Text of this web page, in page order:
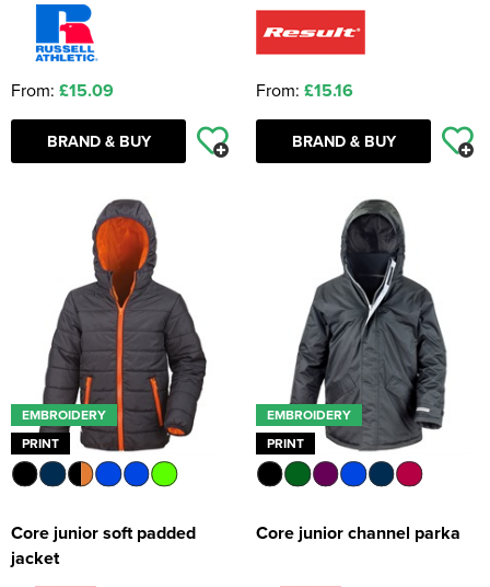
From: £15.09
BRAND & BUY
From: £15.16
BRAND & BUY
EMBROIDERY
PRINT
Core junior soft padded
jacket
EMBROIDERY
PRINT
Core junior channel parka